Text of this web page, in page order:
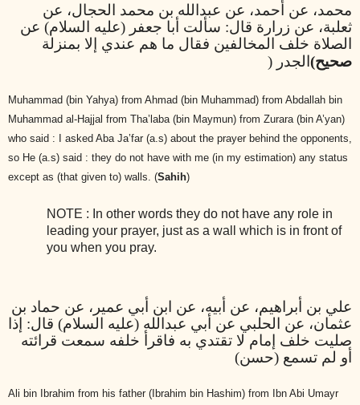
محمد، عن أحمد، عن عبدالله بن محمد الحجال، عن
ثعلبة، عن زرارة قال: سألت أبا جعفر (عليه السلام) عن
الصلاة خلف المخالفين فقال ما هم عندي إلا بمنزلة
الجدر (صحيح)
Muhammad (bin Yahya) from Ahmad (bin Muhammad) from Abdallah bin
Muhammad al-Hajjal from Tha’laba (bin Maymun) from Zurara (bin A’yan)
who said : I asked Aba Ja’far (a.s) about the prayer behind the opponents,
so He (a.s) said : they do not have with me (in my estimation) any status
except as (that given to) walls. (Sahih)
NOTE : In other words they do not have any role in
leading your prayer, just as a wall which is in front of
you when you pray.
علي بن أبراهيم، عن أبيه، عن ابن أبي عمير، عن حماد بن
عثمان، عن الحلبي عن أبي عبدالله (عليه السلام) قال: إذا
صليت خلف إمام لا تقتدي به فاقرأ خلفه سمعت قرائته
أو لم تسمع (حسن)
Ali bin Ibrahim from his father (Ibrahim bin Hashim) from Ibn Abi Umayr